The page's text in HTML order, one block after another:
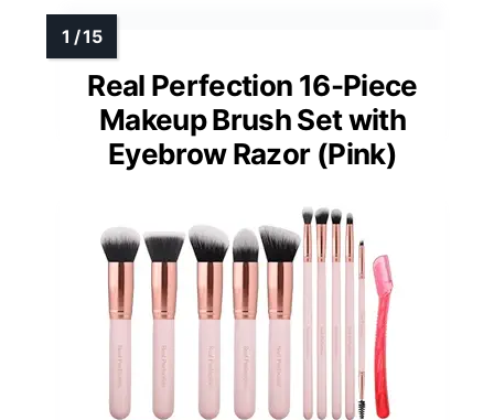
Real Perfection 16-Piece
Makeup Brush Set with
Eyebrow Razor (Pink)